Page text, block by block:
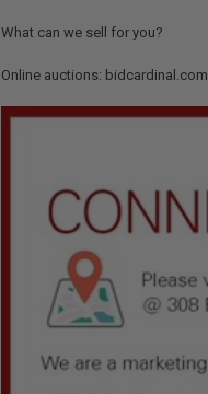
What can we sell for you?
Online auctions: bidcardinal.com